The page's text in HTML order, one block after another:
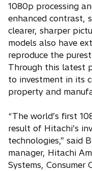
1080p processing
enhanced contrast,
clearer, sharper
models also have
reproduce the
Through this latest
to investment in its
property and
“The world’s first
result of Hitachi’s
technologies,” said
manager, Hitachi
Systems, Consumer